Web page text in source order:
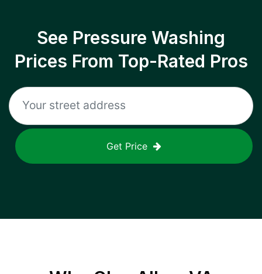
See Pressure Washing
Prices From Top-Rated Pros
Get Price